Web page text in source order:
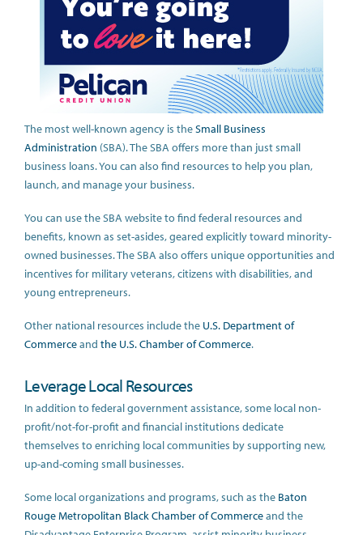
The most well-known agency is theSmall Business
Administration (SBA). The SBA offers more than just small
business loans. You can also find resources to help you plan,
launch, and manage your business.
You can use the SBA website to find federal resources and
benefits, known as set-asides, geared explicitly toward minority-
owned businesses. The SBA also offers unique opportunities and
incentives for military veterans, citizens with disabilities, and
young entrepreneurs.
Other national resources include the U.S. Department of
Commerceand the U.S. Chamber of Commerce.
Leverage Local Resources
In addition to federal government assistance, some local non-
profit/not-for-profit and financial institutions dedicate
themselves to enriching local communities by supporting new,
up-and-coming small businesses.
Some local organizations and programs, such as the Baton
Rouge Metropolitan Black Chamber of Commerceand the